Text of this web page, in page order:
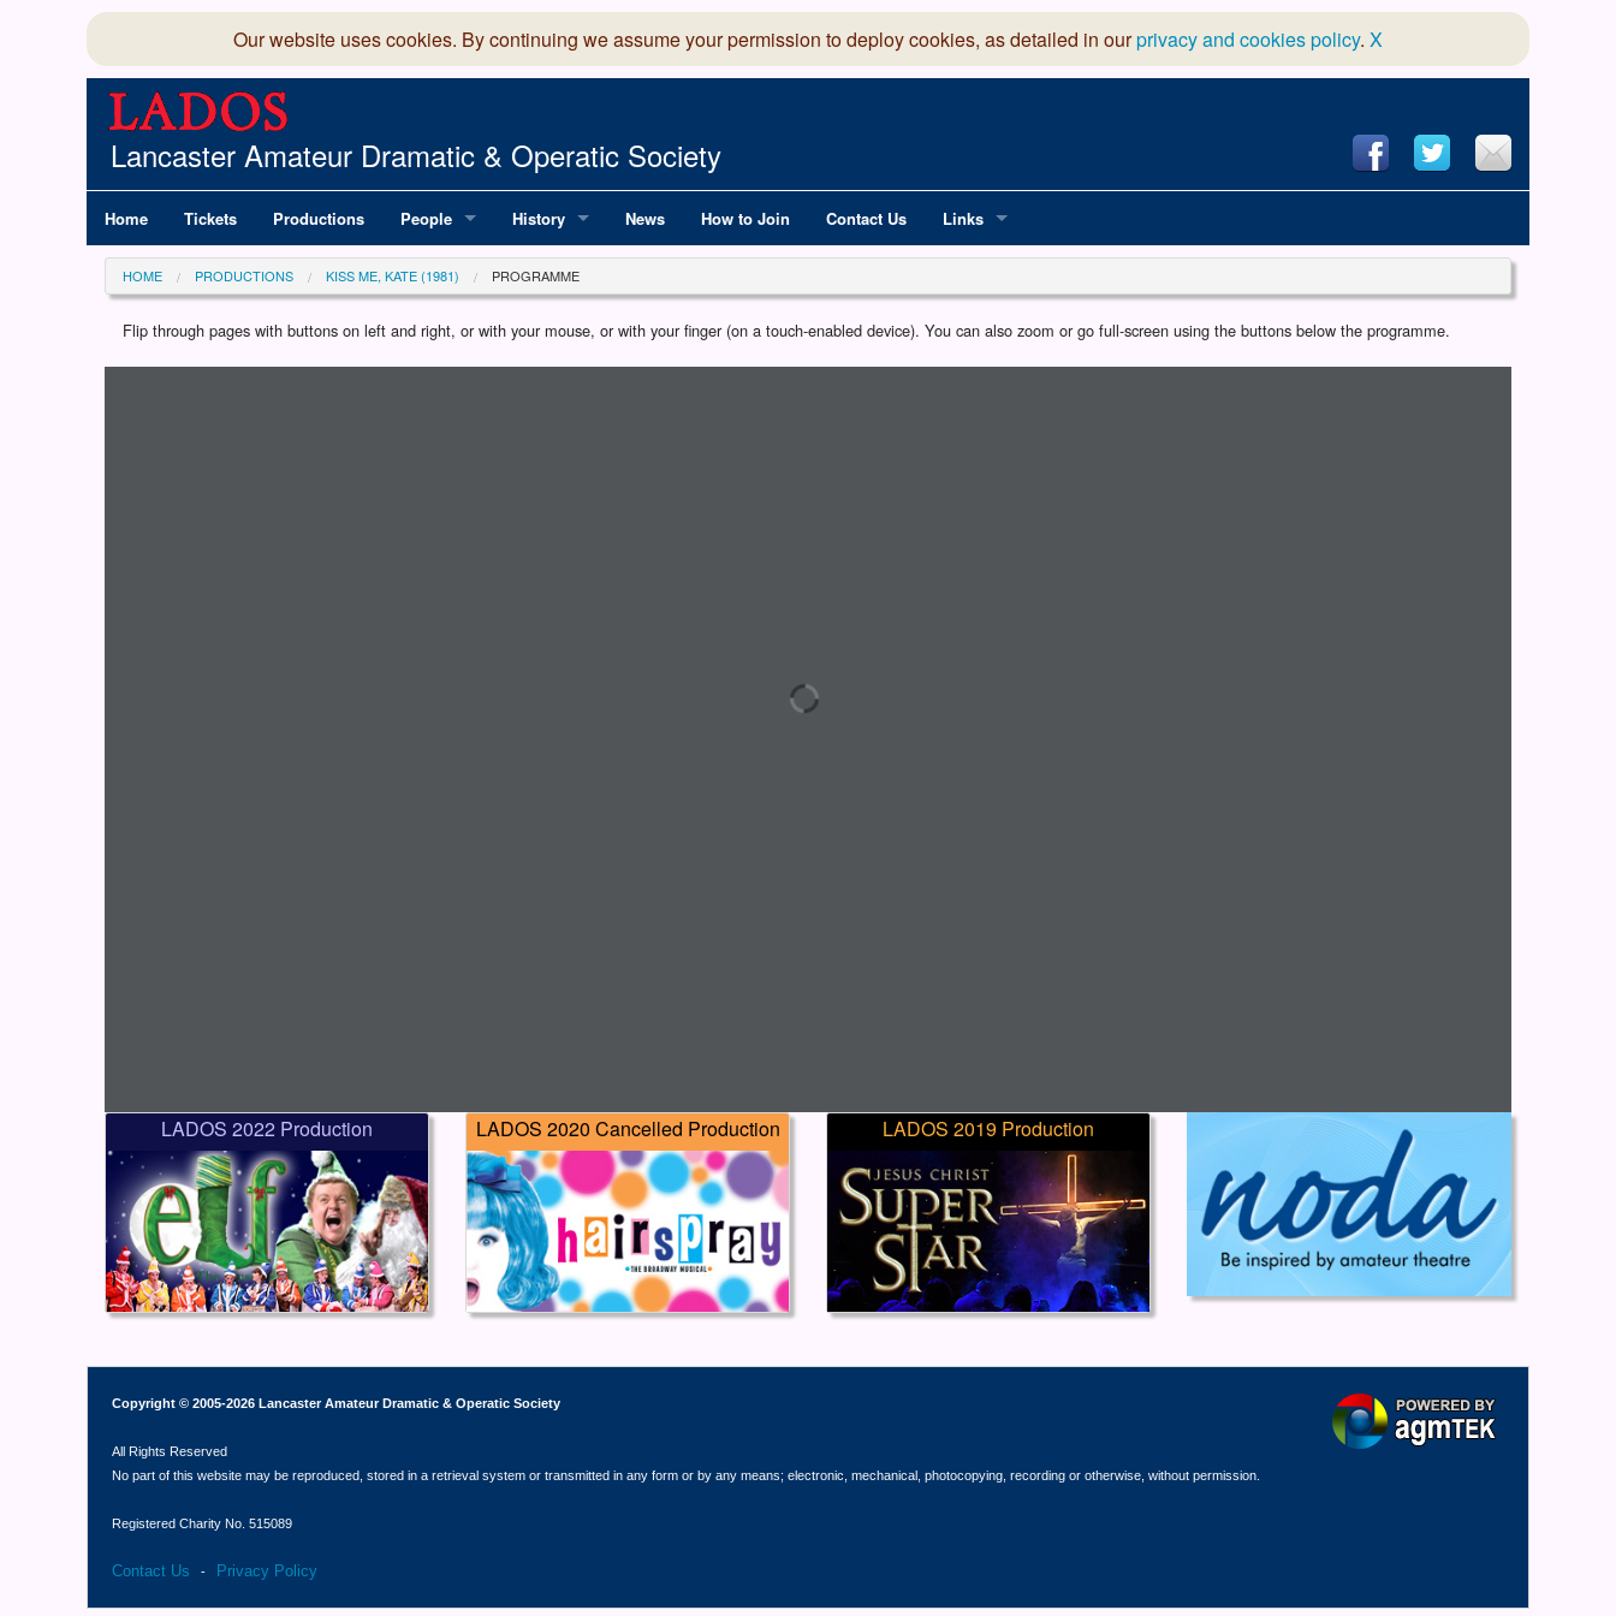
Our website uses cookies. By continuing we assume your permission to deploy cookies, as detailed in ourprivacy and cookies policy. X
Lancaster Amateur Dramatic & Operatic Society
Home Tickets Productions People
Committee
Production Team
History
100 Years of LADOS, from 1891
LADOS since 1990
News How to Join Contact Us Links
Robinson Read School of Dance
HOME PRODUCTIONS KISS ME, KATE (1981) PROGRAMME
Flip through pages with buttons on left and right, or with your mouse, or with your finger (on a touch-enabled device). You can also zoom or go full-screen using the buttons below the programme.
LADOS 2022 Production LADOS 2020 Cancelled Production LADOS 2019 Production
Copyright © 2005-2026 Lancaster Amateur Dramatic & Operatic Society
All Rights Reserved
No part of this website may be reproduced, stored in a retrieval system or transmitted in any form or by any means; electronic, mechanical, photocopying, recording or otherwise, without permission.
Registered Charity No. 515089
Contact Us - Privacy Policy